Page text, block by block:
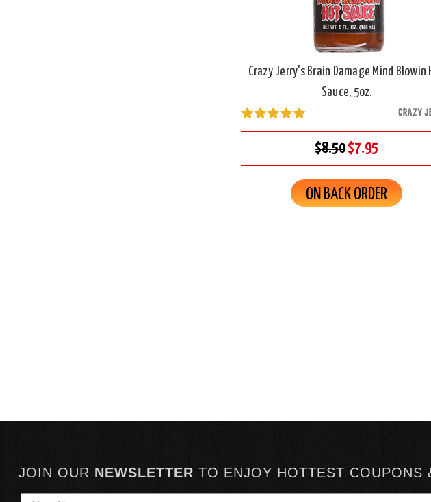
Crazy Jerry's Brain Damage Mind Blowin
Sauce, 5oz.
CRAZY
$8.50$7.95
ON BACK ORDER
JOIN OUR NEWSLETTER TO ENJOY HOTTEST COUPONS